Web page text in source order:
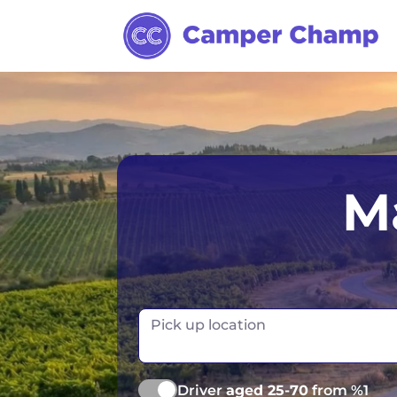
Los Angeles
Miami
Orlando
Toronto
Vancouver
Pick up location
Driveraged 25-70from %1